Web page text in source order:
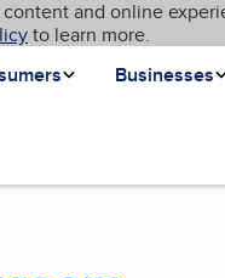
and online
to learn more.
Businesses